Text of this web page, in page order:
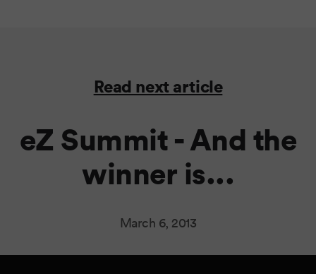
Read next article
eZ Summit - And the
winner is...
March 6, 2013